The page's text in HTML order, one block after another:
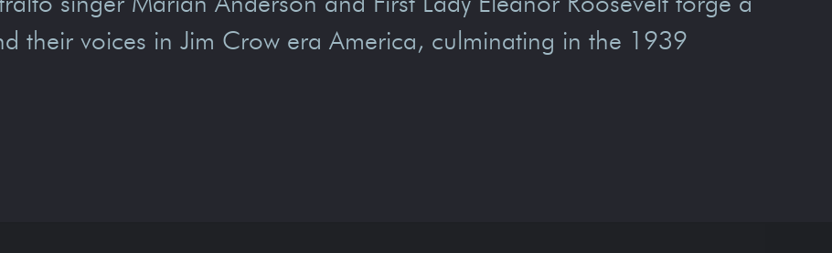
their voices in Jim Crow era America, culminating in the 1939